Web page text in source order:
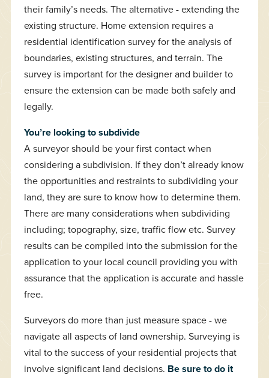
their family’s needs. The alternative - extending the
existing structure. Home extension requires a
residential identification survey for the analysis of
boundaries, existing structures, and terrain. The
survey is important for the designer and builder to
ensure the extension can be made both safely and
legally.
You’re looking to subdivide
A surveyor should be your first contact when
considering a subdivision. If they don’t already know
the opportunities and restraints to subdividing your
land, they are sure to know how to determine them.
There are many considerations when subdividing
including; topography, size, traffic flow etc. Survey
results can be compiled into the submission for the
application to your local council providing you with
assurance that the application is accurate and hassle
free.
Surveyors do more than just measure space - we
navigate all aspects of land ownership. Surveying is
vital to the success of your residential projects that
involve significant land decisions. Be sure to do it